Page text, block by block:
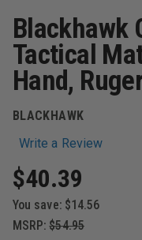
Blackhawk
Tactical
Hand,
BLACKHAWK
Write a Review
$40.39
You save: $14.56
MSRP: $54.95